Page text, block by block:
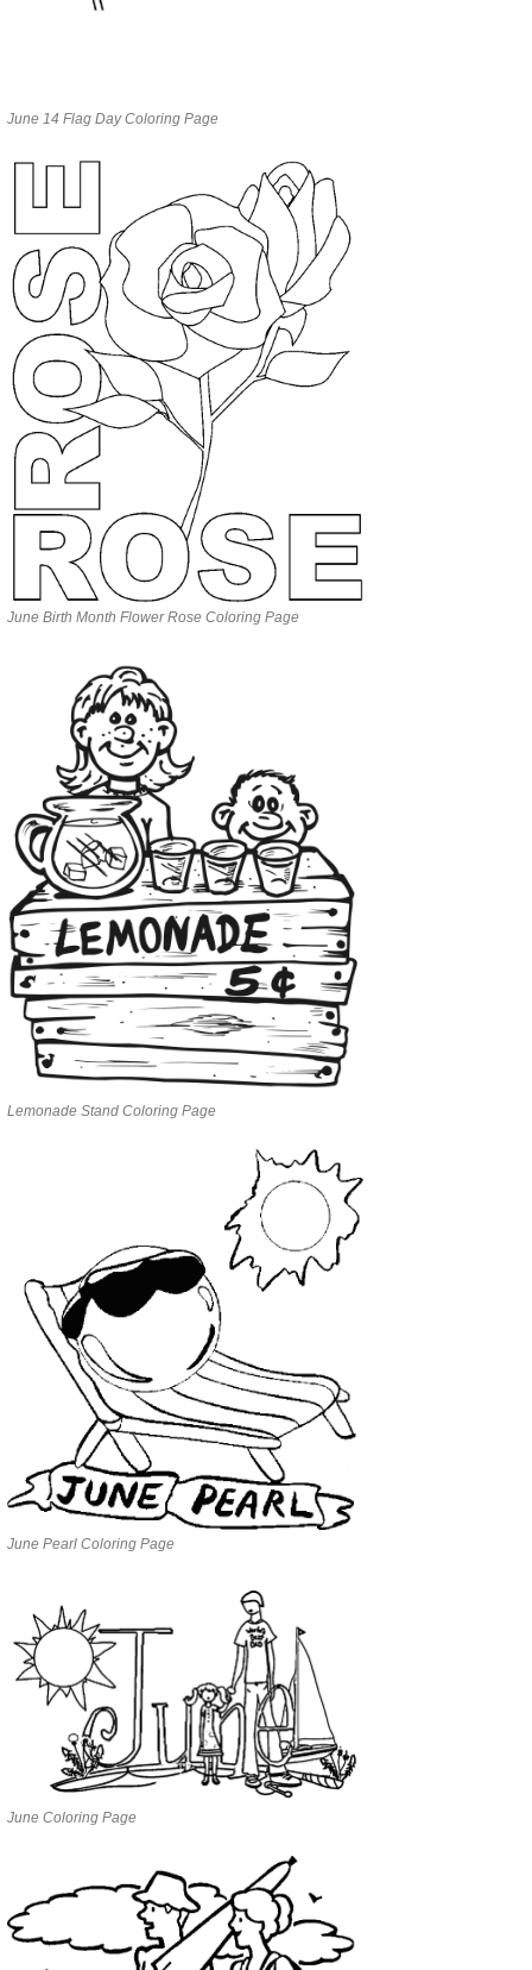
June 14 Flag Day Coloring Page
June Birth Month Flower Rose Coloring Page
Lemonade Stand Coloring Page
June Pearl Coloring Page
June Coloring Page